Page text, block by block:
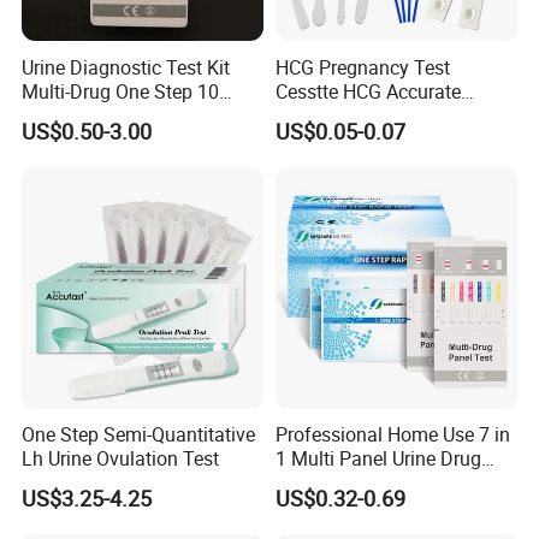
Service after Sale
The delivery of the medical products is the end of the order, but
it is the beginning of the service. We will help the customers to
resolve all the problems, once they happen.
Urine Diagnostic Test Kit
Multi-Drug One Step 10
Panel Drug Abuse Screen
Test
US$0.50-3.00
HCG Pregnancy Test
Cesstte HCG Accurate
Pregnancy Card Test
US$0.05-0.07
One Step Semi-Quantitative
Lh Urine Ovulation Test
US$3.25-4.25
Professional Home Use 7 in
1 Multi Panel Urine Drug
Test Dipcard
US$0.32-0.69